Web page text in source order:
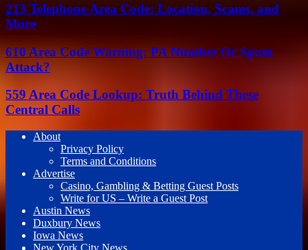
213 Telephone Area Code: Location, Scams, and
More
610 Area Code Warning: PA Number Or Spam
Attack?
559 Area Code Lookup: Truth Behind These
Central Calls
About
Privacy Policy
Terms and Conditions
Advertise
Casino, Gambling & Betting Guest Posts
Write for US – Write a Guest Post
Austin News
Duxbury News
Iowa News
New York City News